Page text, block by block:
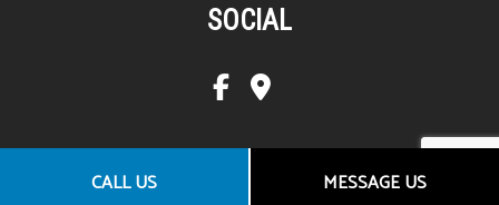
CALL US MESSAGE US
SOCIAL